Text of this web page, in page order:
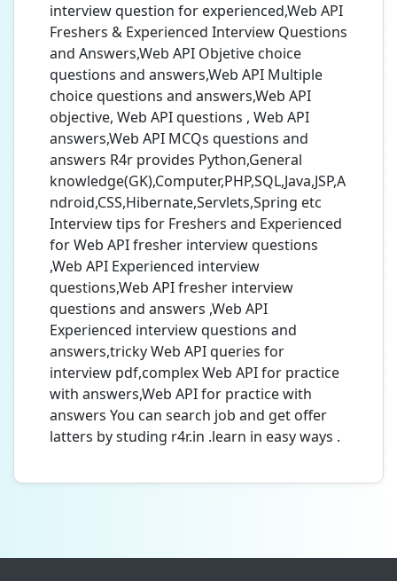
interview question for experienced,Web API
Freshers & Experienced Interview Questions
and Answers,Web API Objetive choice
questions and answers,Web API Multiple
choice questions and answers,Web API
objective, Web API questions , Web API
answers,Web API MCQs questions and
answers R4r provides Python,General
knowledge(GK),Computer,PHP,SQL,Java,JSP,A
ndroid,CSS,Hibernate,Servlets,Spring etc
Interview tips for Freshers and Experienced
for Web API fresher interview questions
,Web API Experienced interview
questions,Web API fresher interview
questions and answers ,Web API
Experienced interview questions and
answers,tricky Web API queries for
interview pdf,complex Web API for practice
with answers,Web API for practice with
answers You can search job and get offer
latters by studing r4r.in .learn in easy ways .